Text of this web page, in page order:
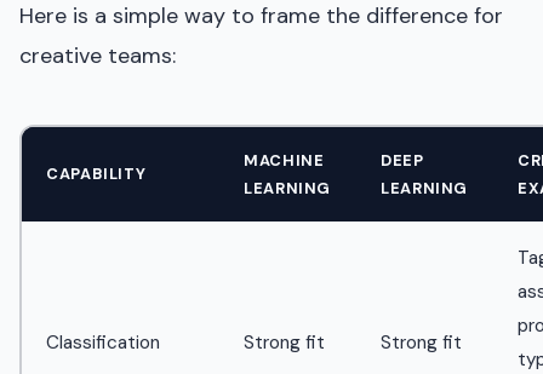
Here is a simple way to frame the difference for
creative teams:
CAPABILITY
MACHINE
LEARNING
DEEP
LEARNING
Classification Strong fit Strong fit